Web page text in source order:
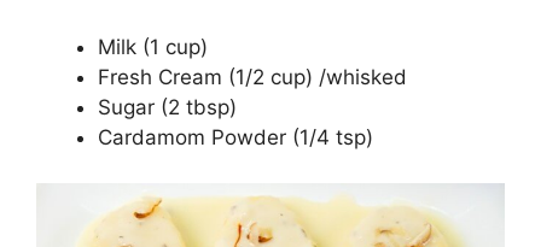
Milk (1 cup)
Fresh Cream (1/2 cup) /whisked
Sugar (2 tbsp)
Cardamom Powder (1/4 tsp)